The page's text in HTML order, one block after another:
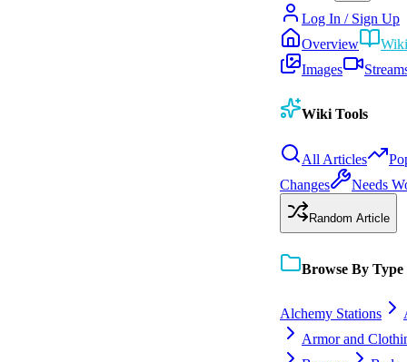
Log In / Sign Up
Overview
Wiki
Images
Wiki Tools
All Articles
Changes
Needs
Random Article
Browse By Type
Alchemy Stations
Armor and